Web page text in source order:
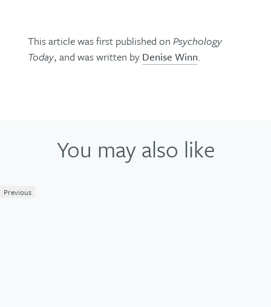
This article was first published onPsychology
Today, and was written by Denise Winn.
You may also like
Previous